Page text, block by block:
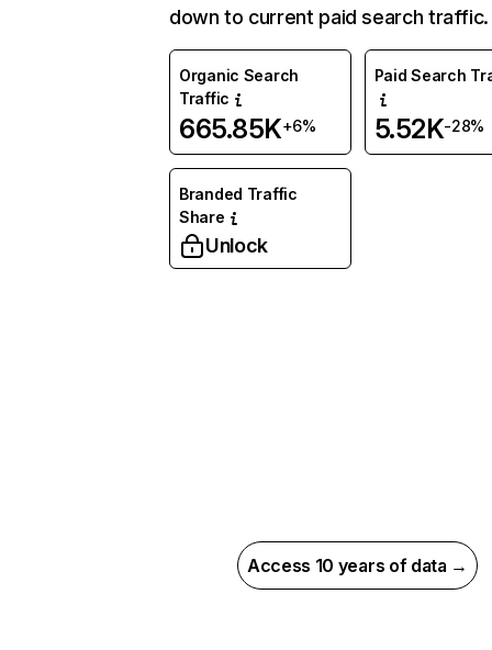
down to current paid search traffic.
Organic Search
Traffic
665.85K+6%
Paid Search
5.52K-28%
Branded Traffic
Share
Unlock
Access 10 years of data →